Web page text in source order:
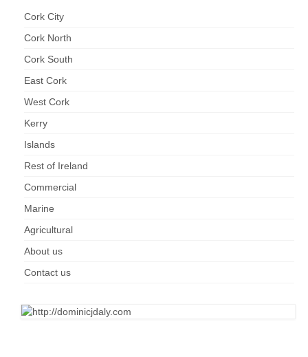
Cork City
Cork North
Cork South
East Cork
West Cork
Kerry
Islands
Rest of Ireland
Commercial
Marine
Agricultural
About us
Contact us